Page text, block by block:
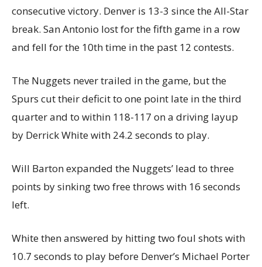
consecutive victory. Denver is 13-3 since the All-Star
break. San Antonio lost for the fifth game in a row
and fell for the 10th time in the past 12 contests.
The Nuggets never trailed in the game, but the
Spurs cut their deficit to one point late in the third
quarter and to within 118-117 on a driving layup
by Derrick White with 24.2 seconds to play.
Will Barton expanded the Nuggets’ lead to three
points by sinking two free throws with 16 seconds
left.
White then answered by hitting two foul shots with
10.7 seconds to play before Denver’s Michael Porter